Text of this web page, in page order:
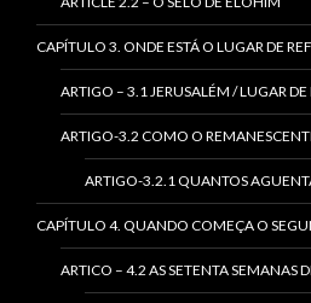
CAPÍTULO 3. ONDE ESTÁ O LUGAR DE
ARTIGO – 3.1 JERUSALÉM / LUGAR
ARTIGO-3.2 COMO O
ARTIGO-3.2.1 QUANTOS
CAPÍTULO 4. QUANDO COMEÇA O
ARTICO – 4.2 AS SETENTA SEMANAS